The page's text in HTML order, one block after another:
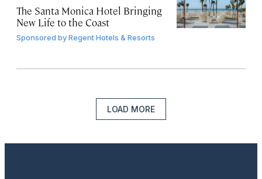
The Santa Monica Hotel Bringing
New Life to the Coast
Sponsored byRegent Hotels & Resorts
LOAD MORE